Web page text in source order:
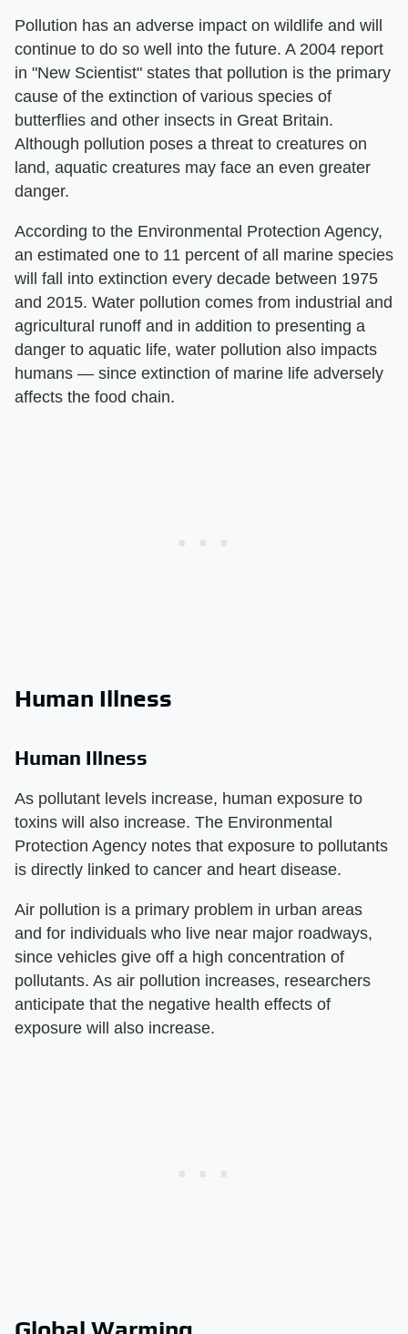
Pollution has an adverse impact on wildlife and will
continue to do so well into the future. A 2004 report
in "New Scientist" states that pollution is the primary
cause of the extinction of various species of
butterflies and other insects in Great Britain.
Although pollution poses a threat to creatures on
land, aquatic creatures may face an even greater
danger.
According to the Environmental Protection Agency,
an estimated one to 11 percent of all marine species
will fall into extinction every decade between 1975
and 2015. Water pollution comes from industrial and
agricultural runoff and in addition to presenting a
danger to aquatic life, water pollution also impacts
humans — since extinction of marine life adversely
affects the food chain.
Human Illness
Human Illness
As pollutant levels increase, human exposure to
toxins will also increase. The Environmental
Protection Agency notes that exposure to pollutants
is directly linked to cancer and heart disease.
Air pollution is a primary problem in urban areas
and for individuals who live near major roadways,
since vehicles give off a high concentration of
pollutants. As air pollution increases, researchers
anticipate that the negative health effects of
exposure will also increase.